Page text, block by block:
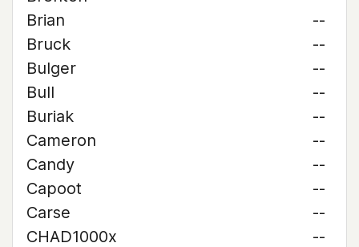
Brian
--
Bruck
--
Bulger
--
Bull
--
Buriak
--
Cameron
--
Candy
--
Capoot
--
Carse
--
CHAD1000x
--